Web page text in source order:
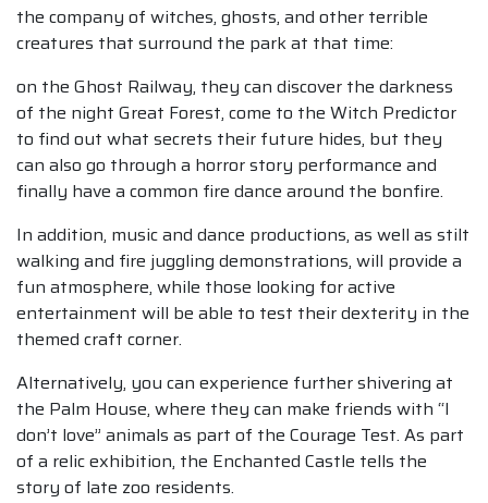
the company of witches, ghosts, and other terrible
creatures that surround the park at that time:
on the Ghost Railway, they can discover the darkness
of the night Great Forest, come to the Witch Predictor
to find out what secrets their future hides, but they
can also go through a horror story performance and
finally have a common fire dance around the bonfire.
In addition, music and dance productions, as well as stilt
walking and fire juggling demonstrations, will provide a
fun atmosphere, while those looking for active
entertainment will be able to test their dexterity in the
themed craft corner.
Alternatively, you can experience further shivering at
the Palm House, where they can make friends with “I
don’t love” animals as part of the Courage Test. As part
of a relic exhibition, the Enchanted Castle tells the
story of late zoo residents.